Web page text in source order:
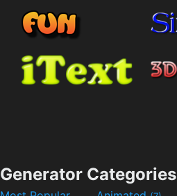
Generator Categories